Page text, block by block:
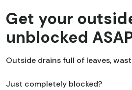
Get your
unblocked
Outside drains full of leaves,
Just completely blocked?